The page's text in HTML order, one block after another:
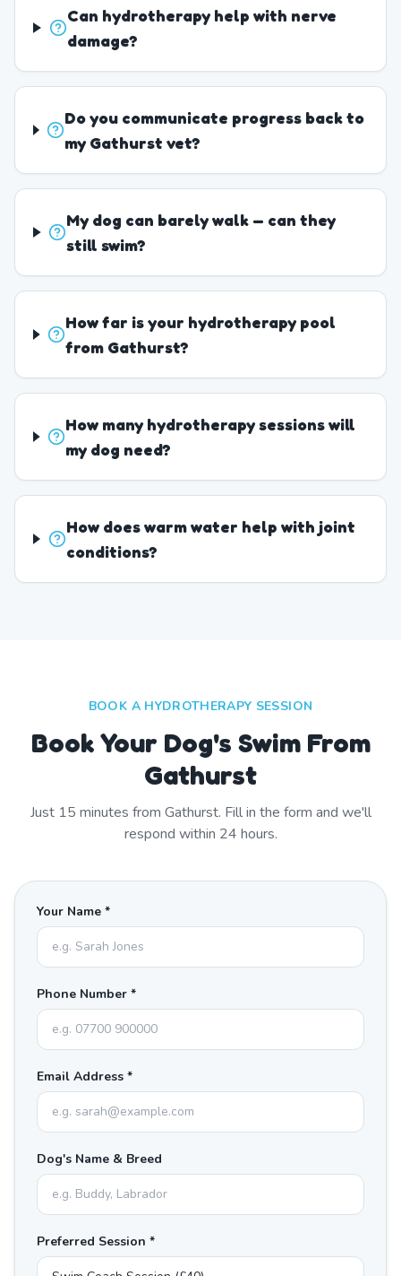
Can hydrotherapy help with nerve
damage?
Do you communicate progress back to
my Gathurst vet?
My dog can barely walk — can they
still swim?
How far is your hydrotherapy pool
from Gathurst?
How many hydrotherapy sessions will
my dog need?
How does warm water help with joint
conditions?
BOOK A HYDROTHERAPY SESSION
Book Your Dog's Swim From
Gathurst
Just 15 minutes from Gathurst. Fill in the form and we'll
respond within 24 hours.
Your Name *
Phone Number *
Email Address *
Dog's Name & Breed
Preferred Session *